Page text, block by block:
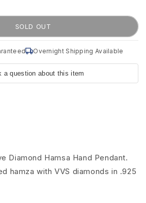
SOLD OUT
Overnight Shipping Available
a question about this item
Diamond Hamsa Hand Pendant.
hamza with VVS diamonds in .925